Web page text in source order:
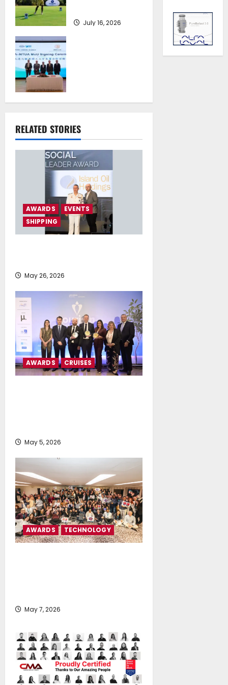
July 16, 2026
RELATED STORIES
AWARDS
EVENTS
SHIPPING
May 26, 2026
AWARDS CRUISES
May 5, 2026
AWARDS TECHNOLOGY
May 7, 2026